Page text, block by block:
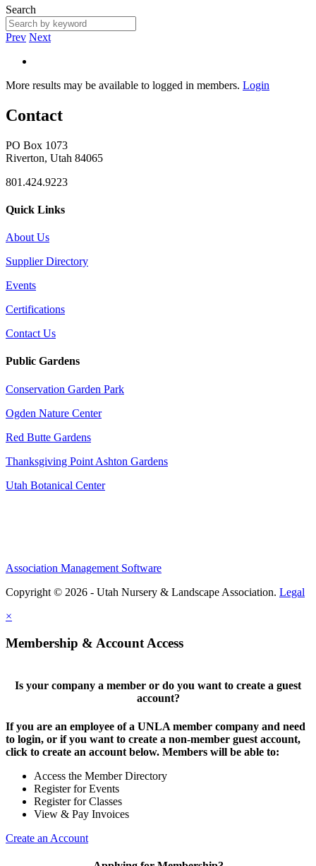
Search
Prev Next
More results may be available to logged in members. Login
Contact
PO Box 1073
Riverton, Utah 84065
801.424.9223
Quick Links
About Us
Supplier Directory
Events
Certifications
Contact Us
Public Gardens
Conservation Garden Park
Ogden Nature Center
Red Butte Gardens
Thanksgiving Point Ashton Gardens
Utah Botanical Center
Association Management Software
Copyright © 2026 - Utah Nursery & Landscape Association. Legal
×
Membership & Account Access
Is your company a member or do you want to create a guest
account?
If you are an employee of a UNLA member company and need
to login, or if you want to create a non-member guest account,
click to create an account below. Members will be able to:
Access the Member Directory
Register for Events
Register for Classes
View & Pay Invoices
Create an Account